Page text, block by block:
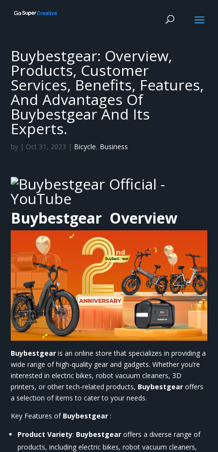
Buybestgear: Overview,
Products, Customer
Services, Benefits, Features,
And Advantages Of
Buybestgear And Its
Experts.
by | Oct 31, 2023 | Bicycle, Business
Buybestgear Overview
Buybestgearis an online store that specializes in providing a
wide range of high-quality gear and gadgets. Whether you’re
interested in electric bikes, robot vacuum cleaners, 3D
printers, or other tech-related products, Buybestgear offers
a selection of items to cater to your needs.
Key Features of Buybestgear :
Product Variety: Buybestgear offers a diverse range of
products, including electric bikes, robot vacuum cleaners,